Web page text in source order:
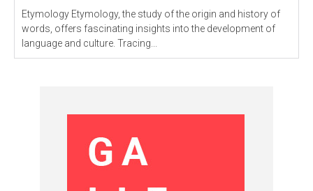
Etymology Etymology, the study of the origin and history of
words, offers fascinating insights into the development of
language and culture. Tracing...